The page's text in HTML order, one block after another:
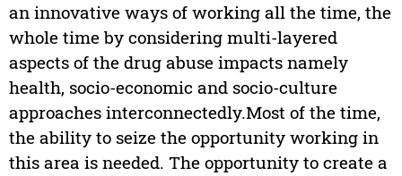
an innovative ways of working all the time, the
whole time by considering multi-layered
aspects of the drug abuse impacts namely
health, socio-economic and socio-culture
approaches interconnectedly.Most of the time,
the ability to seize the opportunity working in
this area is needed. The opportunity to create a